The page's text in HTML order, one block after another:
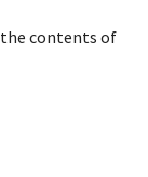
the contents of